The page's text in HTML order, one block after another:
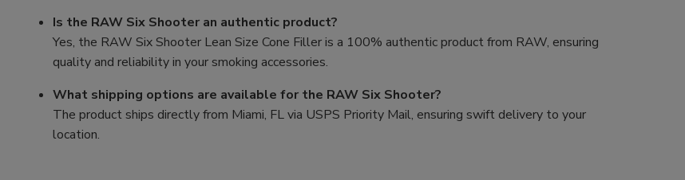
Is the RAW Six Shooter an authentic product?
Yes, the RAW Six Shooter Lean Size Cone Filler is a 100% authentic product from RAW, ensuring
quality and reliability in your smoking accessories.
What shipping options are available for the RAW Six Shooter?
The product ships directly from Miami, FL via USPS Priority Mail, ensuring swift delivery to your
location.